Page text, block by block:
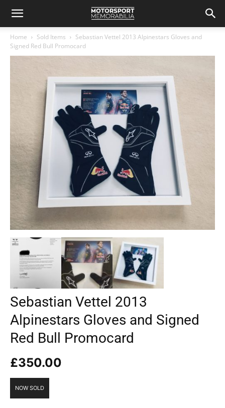
Home Sold Items
Sebastian Vettel 2013 Alpinestars Gloves and
Signed Red Bull Promocard
Sebastian Vettel 2013
Alpinestars Gloves and Signed
Red Bull Promocard
£350.00
NOW SOLD